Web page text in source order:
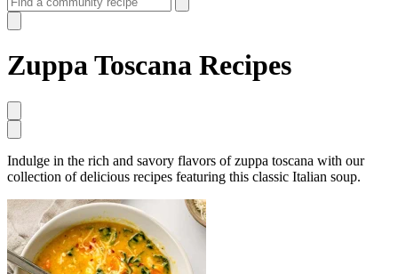
Zuppa Toscana Recipes
Indulge in the rich and savory flavors of zuppa toscana with our
collection of delicious recipes featuring this classic Italian soup.